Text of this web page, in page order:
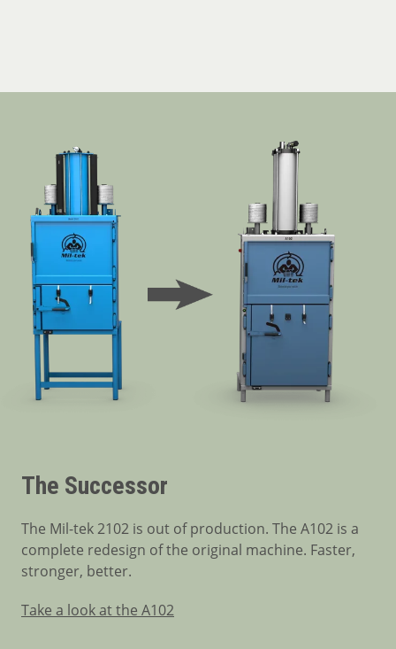
The Successor
The Mil-tek 2102 is out of production. The A102 is a
complete redesign of the original machine. Faster,
stronger, better.
Take a look at the A102